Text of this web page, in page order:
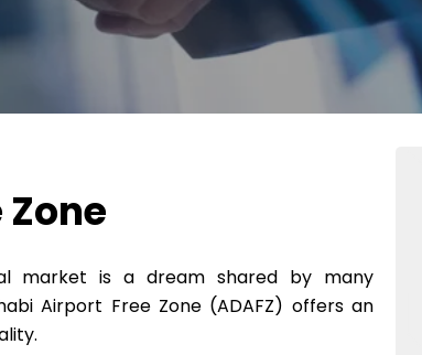
market is a dream shared by many
Airport Free Zone (ADAFZ) offers an